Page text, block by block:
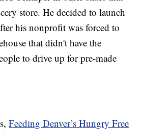
store. He decided to launch
his nonprofit was forced to
that didn't have the
to drive up for pre-made
Feeding Denver’s Hungry Free